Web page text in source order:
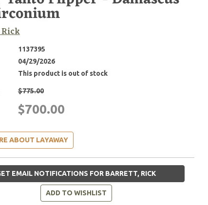
1137395
04/29/2026
This product is out of stock
$775.00
$700.00
ABOUT LAYAWAY
EMAIL NOTIFICATIONS FOR BARRETT, RICK
ADD TO WISHLIST